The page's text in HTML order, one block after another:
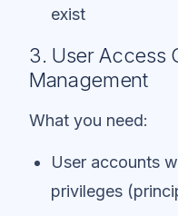
exist
3. User Access
Management
What you need:
User accounts
privileges